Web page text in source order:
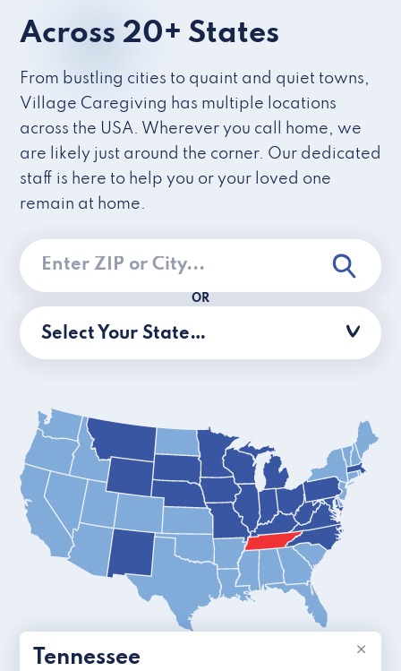
Across 20+ States
From bustling cities to quaint and quiet towns,
Village Caregiving has multiple locations
across the USA. Wherever you call home, we
are likely just around the corner. Our dedicated
staff is here to help you or your loved one
remain at home.
OR
Select Your State…
×
Tennessee